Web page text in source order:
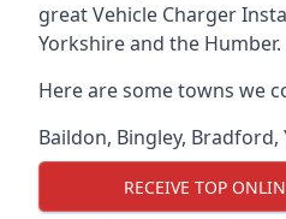
great Vehicle Charger
Yorkshire and the Humber.
Here are some towns we
Baildon, Bingley, Bradford,
RECEIVE TOP